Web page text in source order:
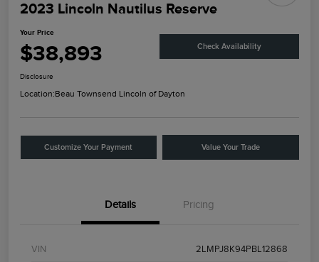
2023 Lincoln Nautilus Reserve
Your Price
$38,893 Check Availability
Disclosure
Location:Beau Townsend Lincoln of Dayton
Customize Your Payment Value Your Trade
Details Pricing
VIN 2LMPJ8K94PBL12868